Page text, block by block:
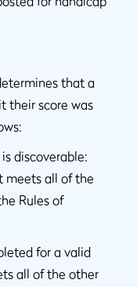
that a
their score was
discoverable:
meets all of the
Rules of
for a valid
all of the other